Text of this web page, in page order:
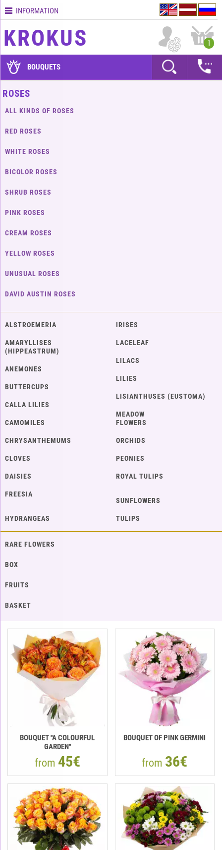
Contacts
Terms
delivery
time
Quality
assurance
to
How
place
order?
INFORMATION
KROKUS 1
BOUQUETS
ROSES
ALL KINDS OF ROSES
RED ROSES
WHITE ROSES
BICOLOR ROSES
SHRUB ROSES
PINK ROSES
CREAM ROSES
YELLOW ROSES
UNUSUAL ROSES
DAVID AUSTIN ROSES
ALSTROEMERIA
AMARYLLISES
(HIPPEASTRUM)
ANEMONES
BUTTERCUPS
CALLA LILIES
CAMOMILES
CHRYSANTHEMUMS
CLOVES
DAISIES
FREESIA
HYDRANGEAS
IRISES
LACELEAF
LILACS
LILIES
LISIANTHUSES (EUSTOMA)
MEADOW
FLOWERS
ORCHIDS
PEONIES
ROYAL TULIPS
SUNFLOWERS
TULIPS
RARE FLOWERS
BOX
FRUITS
BASKET
BOUQUET ''A COLOURFUL
GARDEN''
from 45€
BOUQUET OF PINK GERMINI
from 36€